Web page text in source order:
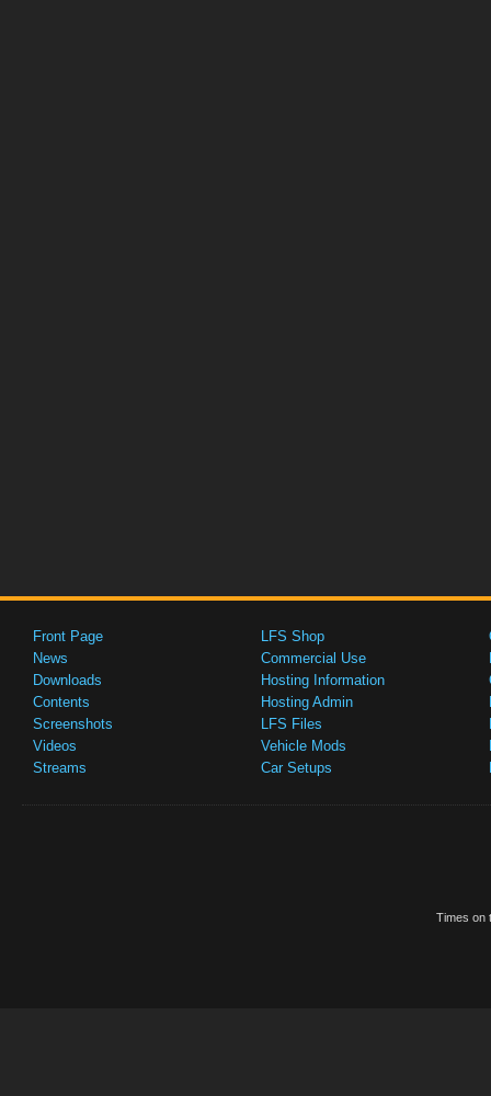
Front Page
News
Downloads
Contents
Screenshots
Videos
Streams
LFS Shop
Commercial Use
Hosting Information
Hosting Admin
LFS Files
Vehicle Mods
Car Setups
Times on